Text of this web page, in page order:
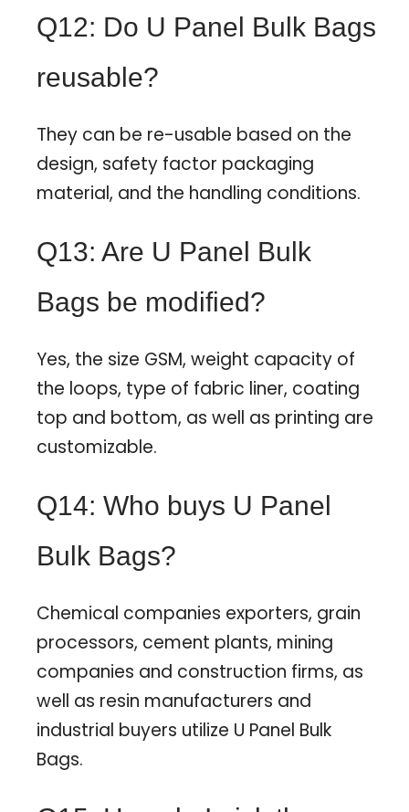
Q12: Do U Panel Bulk Bags
reusable?
They can be re-usable based on the
design, safety factor packaging
material, and the handling conditions.
Q13: Are U Panel Bulk
Bags be modified?
Yes, the size GSM, weight capacity of
the loops, type of fabric liner, coating
top and bottom, as well as printing are
customizable.
Q14: Who buys U Panel
Bulk Bags?
Chemical companies exporters, grain
processors, cement plants, mining
companies and construction firms, as
well as resin manufacturers and
industrial buyers utilize U Panel Bulk
Bags.